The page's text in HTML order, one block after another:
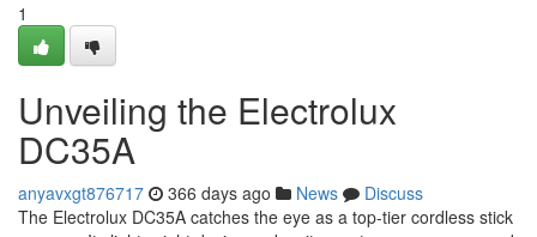
1
Unveiling the Electrolux
DC35A
anyavxgt876717 366 days ago News
Discuss
The Electrolux DC35A catches the eye as a top-tier cordless stick